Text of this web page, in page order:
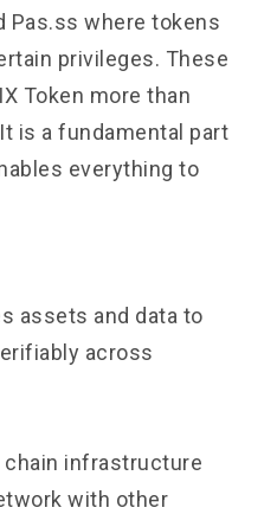
Pas.ss where tokens
privileges. These
Token more than
is a fundamental part
everything to
assets and data to
across
chain infrastructure
with other